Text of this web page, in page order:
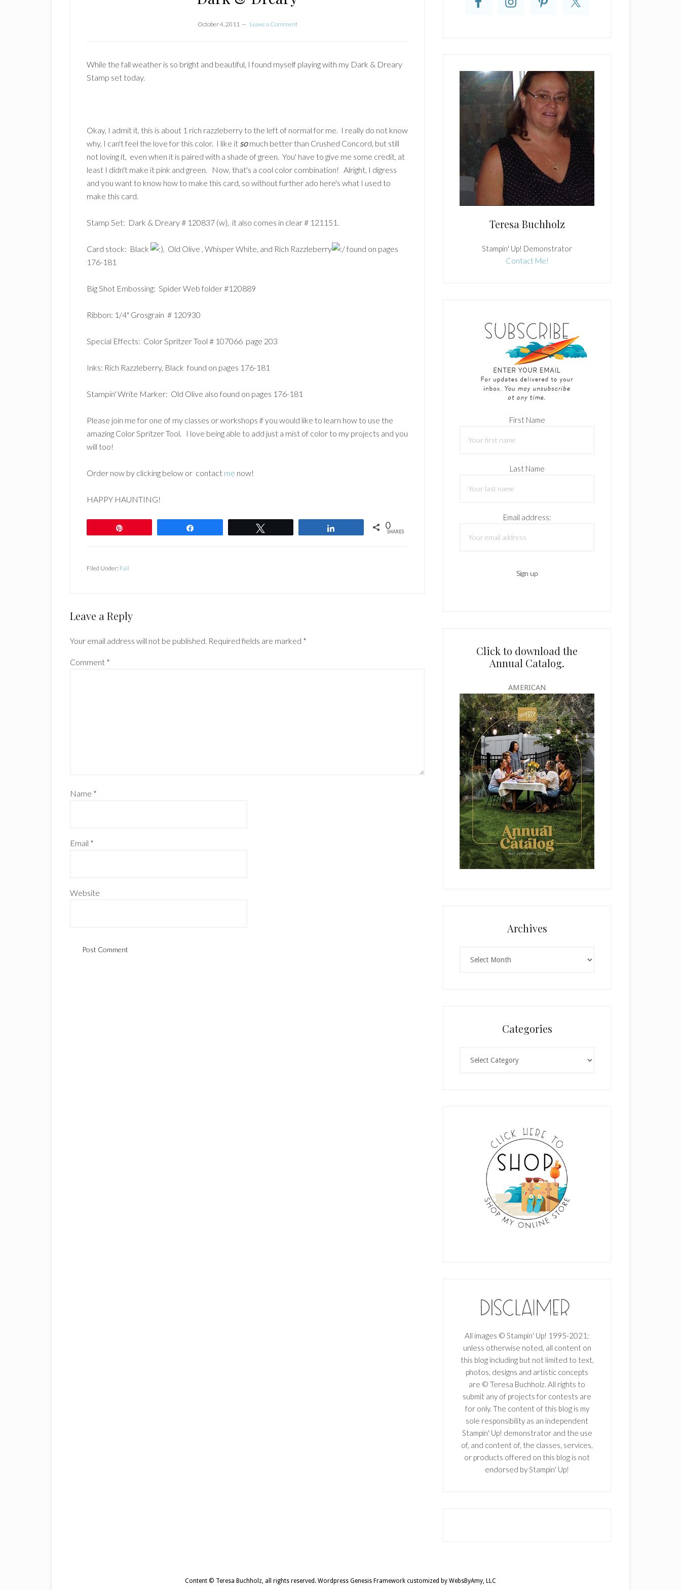
October 4, 2011 Leave a Comment
While the fall weather is so bright and beautiful, I found myself playing with my Dark & Dreary
Stamp set today.
Okay, I admit it, this is about 1 rich razzleberry to the left of normal for me. I really do not know
why, I can't feel the love for this color. I like it somuch better than Crushed Concord, but still
not loving it, even when it is paired with a shade of green. You' have to give me some credit, at
least I didn't make it pink and green. Now, that's a cool color combination! Alright, I digress
and you want to know how to make this card, so without further ado here's what I used to
make this card.
Stamp Set: Dark & Dreary # 120837 (w), it also comes in clear # 121151.
Card stock: Black , Old Olive , Whisper White, and Rich Razzleberry
found on pages
176-181
Big Shot Embossing: Spider Web folder #120889
Ribbon: 1/4" Grosgrain # 120930
Special Effects: Color Spritzer Tool # 107066 page 203
Inks: Rich Razzleberry, Black found on pages 176-181
Stampin' Write Marker: Old Olive also found on pages 176-181
Please join me for one of my classes or workshops if you would like to learn how to use the
amazing Color Spritzer Tool. I love being able to add just a mist of color to my projects and you
will too!
Order now by clicking below or contact me now!
HAPPY HAUNTING!
0
SHARES
Filed Under: Fall
Reader
Leave a Reply
Your email address will not be published. Required fields are marked *
Comment *
Name *
Email *
Website
Teresa Buchholz
Stampin' Up! Demonstrator
Contact Me!
First Name
Last Name
Email address:
Click to download the
Annual Catalog.
AMERICAN
Archives
Categories
All images © Stampin' Up! 1995-2021;
unless otherwise noted, all content on
this blog including but not limited to text,
photos, designs and artistic concepts
are © Teresa Buchholz. All rights to
submit any of projects for contests are
for only. The content of this blog is my
sole responsibility as an independent
Stampin' Up! demonstrator and the use
of, and content of, the classes, services,
or products offered on this blog is not
endorsed by Stampin' Up!
Content © Teresa Buchholz, all rights reserved. Wordpress Genesis Framework customized by WebsByAmy, LLC